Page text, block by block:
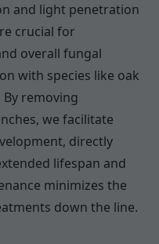
and light penetration
crucial for
overall fungal
with species like oak
By removing
we facilitate
directly
lifespan and
minimizes the
down the line.